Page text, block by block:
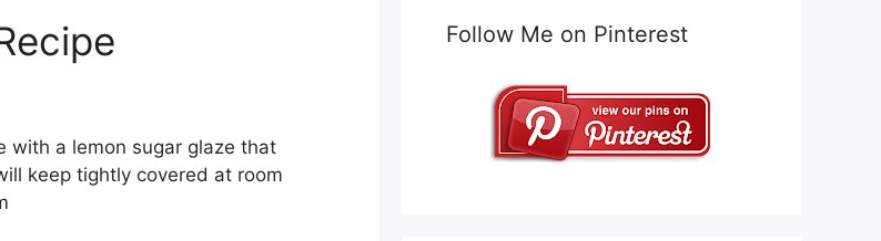
with a lemon sugar glaze that
keep tightly covered at room
Follow Me on Pinterest